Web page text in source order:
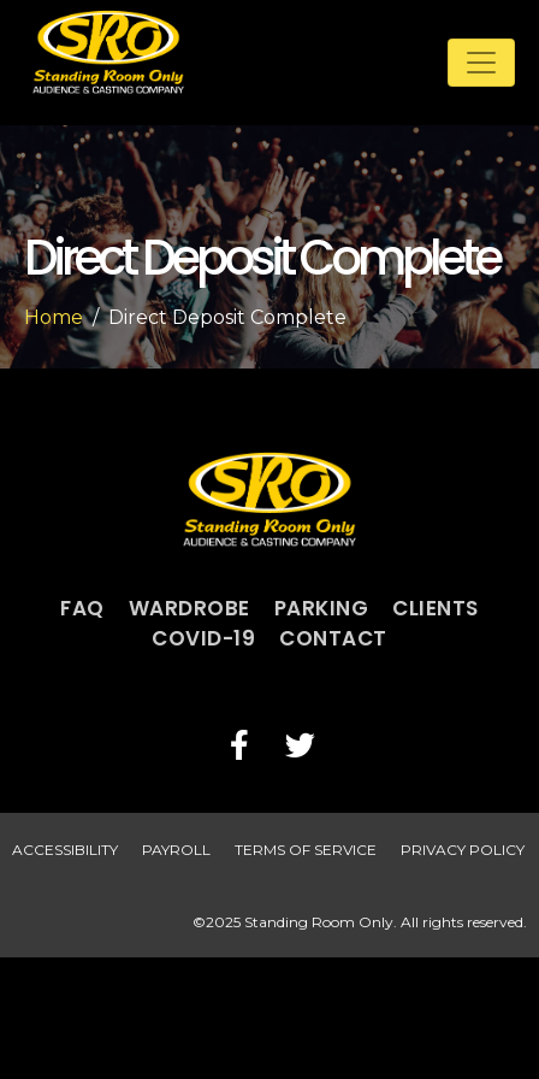
Direct Deposit Complete
Home Direct Deposit Complete
FAQ WARDROBE PARKING
CLIENTS
COVID-19
CONTACT
ACCESSIBILITY PAYROLL TERMS OF SERVICE PRIVACY POLICY
©2025 Standing Room Only. All rights reserved.